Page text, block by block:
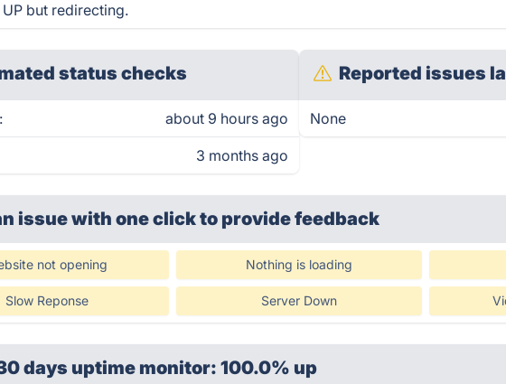
but redirecting.
status checks
about 9 hours ago
3 months ago
Reported issues
None
issue with one clickto provide feedback
not opening Nothing is loading
Slow Reponse Server Down
days uptime monitor: 100.0% up